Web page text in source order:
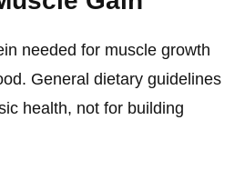
needed for muscle growth
General dietary guidelines
health, not for building